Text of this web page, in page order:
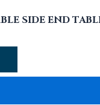
SIDE END